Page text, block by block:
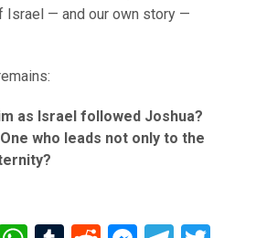
Israel — and our own story —
as Israel followed Joshua?
who leads not only to the